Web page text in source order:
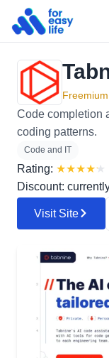
Search
for:Freemium
Code completion
coding patterns.
Code and IT
Rating: ★★★★★
Discount:
Visit Site